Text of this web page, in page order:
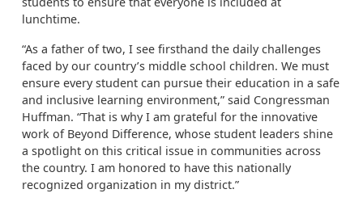
lunchtime.
“As a father of two, I see firsthand the daily challenges
faced by our country’s middle school children. We must
ensure every student can pursue their education in a safe
and inclusive learning environment,” said Congressman
Huffman. “That is why I am grateful for the innovative
work of Beyond Difference, whose student leaders shine
a spotlight on this critical issue in communities across
the country. I am honored to have this nationally
recognized organization in my district.”